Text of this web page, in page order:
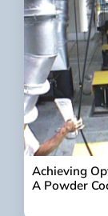
Achieving
A Powder